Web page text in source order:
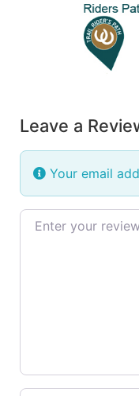
Leave a
Your email
Review text